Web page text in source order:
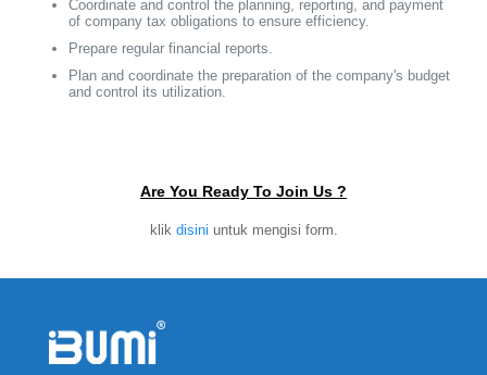
Coordinate and control the planning, reporting, and payment
of company tax obligations to ensure efficiency.
Prepare regular financial reports.
Plan and coordinate the preparation of the company's budget
and control its utilization.
Are You Ready To Join Us ?
klik disini untuk mengisi form.